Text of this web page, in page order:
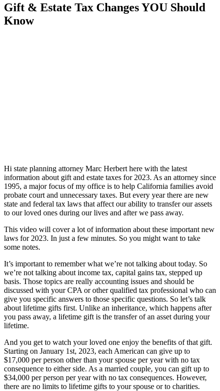
Gift & Estate Tax Changes YOU Should
Know
Hi state planning attorney Marc Herbert here with the latest
information about gift and estate taxes for 2023. As an attorney since
1995, a major focus of my office is to help California families avoid
probate court and unnecessary taxes. But every year there are new
state and federal tax laws that affect our ability to transfer our assets
to our loved ones during our lives and after we pass away.
This video will cover a lot of information about these important new
laws for 2023. In just a few minutes. So you might want to take
some notes.
It’s important to remember what we’re not talking about today. So
we’re not talking about income tax, capital gains tax, stepped up
basis. Those topics are really accounting issues and should be
discussed with your CPA or other qualified tax professional who can
give you specific answers to those specific questions. So let’s talk
about lifetime gifts first. Unlike an inheritance, which happens after
you pass away, a lifetime gift is the transfer of an asset during your
lifetime.
And you get to watch your loved one enjoy the benefits of that gift.
Starting on January 1st, 2023, each American can give up to
$17,000 per person other than your spouse per year with no tax
consequence to either side. As a married couple, you can gift up to
$34,000 per person per year with no tax consequences. However,
there are no limits to lifetime gifts to your spouse or to charities.